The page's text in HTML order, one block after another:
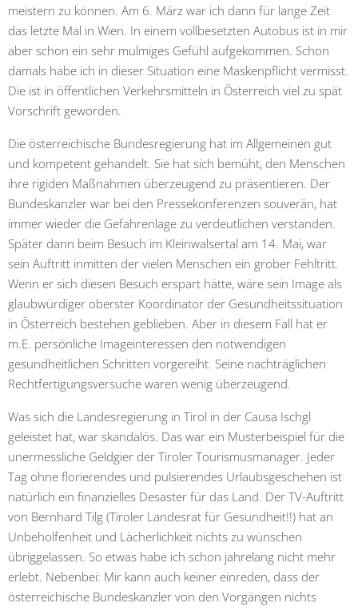
meistern zu können. Am 6. März war ich dann für lange Zeit
das letzte Mal in Wien. In einem vollbesetzten Autobus ist in mir
aber schon ein sehr mulmiges Gefühl aufgekommen. Schon
damals habe ich in dieser Situation eine Maskenpflicht vermisst.
Die ist in öffentlichen Verkehrsmitteln in Österreich viel zu spät
Vorschrift geworden.
Die österreichische Bundesregierung hat im Allgemeinen gut
und kompetent gehandelt. Sie hat sich bemüht, den Menschen
ihre rigiden Maßnahmen überzeugend zu präsentieren. Der
Bundeskanzler war bei den Pressekonferenzen souverän, hat
immer wieder die Gefahrenlage zu verdeutlichen verstanden.
Später dann beim Besuch im Kleinwalsertal am 14. Mai, war
sein Auftritt inmitten der vielen Menschen ein grober Fehltritt.
Wenn er sich diesen Besuch erspart hätte, wäre sein Image als
glaubwürdiger oberster Koordinator der Gesundheitssituation
in Österreich bestehen geblieben. Aber in diesem Fall hat er
m.E. persönliche Imageinteressen den notwendigen
gesundheitlichen Schritten vorgereiht. Seine nachträglichen
Rechtfertigungsversuche waren wenig überzeugend.
Was sich die Landesregierung in Tirol in der Causa Ischgl
geleistet hat, war skandalös. Das war ein Musterbeispiel für die
unermessliche Geldgier der Tiroler Tourismusmanager. Jeder
Tag ohne florierendes und pulsierendes Urlaubsgeschehen ist
natürlich ein finanzielles Desaster für das Land. Der TV-Auftritt
von Bernhard Tilg (Tiroler Landesrat für Gesundheit!!) hat an
Unbeholfenheit und Lächerlichkeit nichts zu wünschen
übriggelassen. So etwas habe ich schon jahrelang nicht mehr
erlebt. Nebenbei: Mir kann auch keiner einreden, dass der
österreichische Bundeskanzler von den Vorgängen nichts